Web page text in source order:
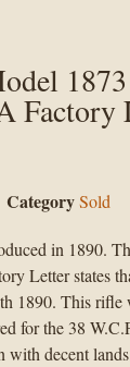
Factory
CategorySold
in 1890.
Letter states
1890. This
for the 38
decent